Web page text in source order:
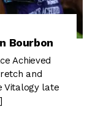
Bourbon
Achieved
and
Vitalogy late